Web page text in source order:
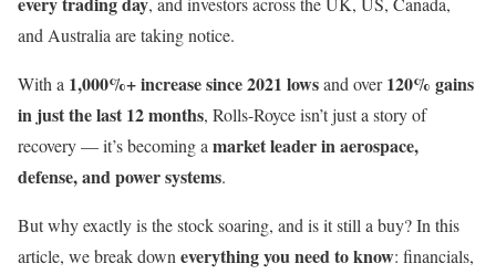
and Australia are taking notice.
With a 1,000%+ increase since 2021 lowsand over120% gains
in just the last 12 months, Rolls-Royce isn’t just a story of
recovery — it’s becoming a market leader in aerospace,
defense, and power systems.
But why exactly is the stock soaring, and is it still a buy? In this
article, we break down everything you need to know: financials,